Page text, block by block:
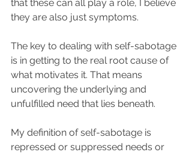
that these can all play a role, I believe
they are also just symptoms.
The key to dealing with self-sabotage
is in getting to the real root cause of
what motivates it. That means
uncovering the underlying and
unfulfilled need that lies beneath.
My definition of self-sabotage is
repressed or suppressed needs or